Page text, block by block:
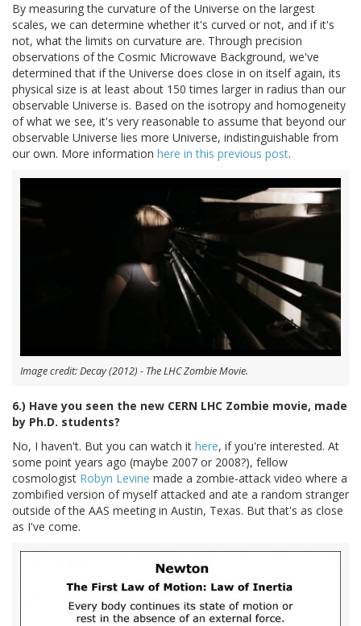
By measuring the curvature of the Universe on the largest
scales, we can determine whether it's curved or not, and if it's
not, what the limits on curvature are. Through precision
observations of the Cosmic Microwave Background, we've
determined that if the Universe does close in on itself again, its
physical size is at least about 150 times larger in radius than our
observable Universe is. Based on the isotropy and homogeneity
of what we see, it's very reasonable to assume that beyond our
observable Universe lies more Universe, indistinguishable from
our own. More information here in this previous post.
Image credit: Decay (2012) - The LHC Zombie Movie.
6.) Have you seen the new CERN LHC Zombie movie, made
by Ph.D. students?
No, I haven't. But you can watch it here, if you're interested. At
some point years ago (maybe 2007 or 2008?), fellow
cosmologist Robyn Levine made a zombie-attack video where a
zombified version of myself attacked and ate a random stranger
outside of the AAS meeting in Austin, Texas. But that's as close
as I've come.